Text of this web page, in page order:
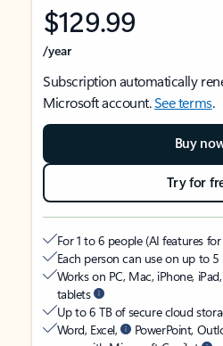
$129.99
/year
Subscription automatically
Microsoft account.See terms.
Buy
Try for
For 1 to 6 people (AI features
Each person can use on up to
Works on PC, Mac, iPhone,
tablets
Up to 6 TB of secure cloud
Word, Excel,
PowerPoint,